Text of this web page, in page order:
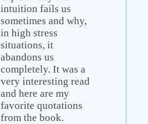
intuition fails us
sometimes and why,
in high stress
situations, it
abandons us
completely. It was a
very interesting read
and here are my
favorite quotations
from the book.